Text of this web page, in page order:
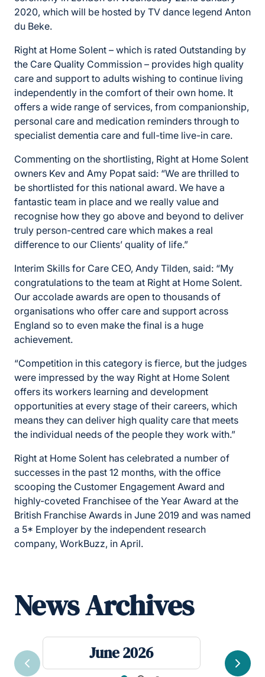
2020, which will be hosted by TV dance legend Anton
du Beke.
Right at Home Solent – which is rated Outstanding by
the Care Quality Commission – provides high quality
care and support to adults wishing to continue living
independently in the comfort of their own home. It
offers a wide range of services, from companionship,
personal care and medication reminders through to
specialist dementia care and full-time live-in care.
Commenting on the shortlisting, Right at Home Solent
owners Kev and Amy Popat said: “We are thrilled to
be shortlisted for this national award. We have a
fantastic team in place and we really value and
recognise how they go above and beyond to deliver
truly person-centred care which makes a real
difference to our Clients’ quality of life.”
Interim Skills for Care CEO, Andy Tilden, said: “My
congratulations to the team at Right at Home Solent.
Our accolade awards are open to thousands of
organisations who offer care and support across
England so to even make the final is a huge
achievement.
“Competition in this category is fierce, but the judges
were impressed by the way Right at Home Solent
offers its workers learning and development
opportunities at every stage of their careers, which
means they can deliver high quality care that meets
the individual needs of the people they work with.”
Right at Home Solent has celebrated a number of
successes in the past 12 months, with the office
scooping the Customer Engagement Award and
highly-coveted Franchisee of the Year Award at the
British Franchise Awards in June 2019 and was named
a 5* Employer by the independent research
company, WorkBuzz, in April.
News Archives
June 2026
Previous Next